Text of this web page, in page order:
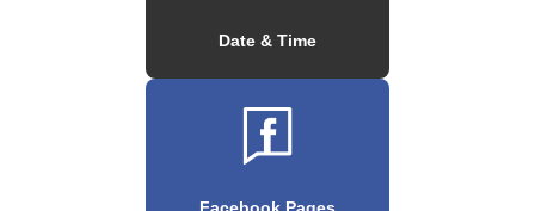
Date & Time
Facebook Pages